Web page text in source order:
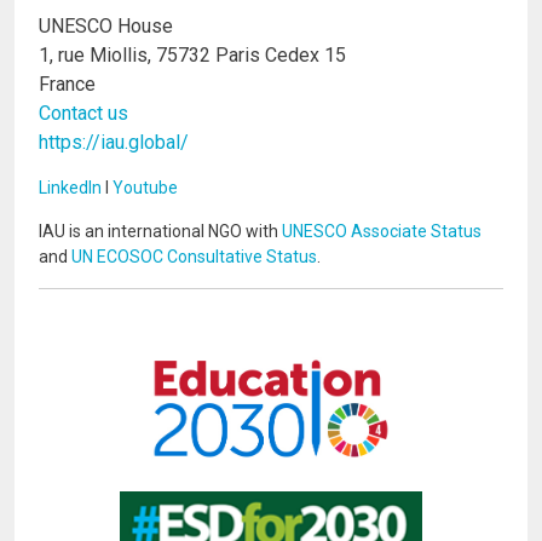
UNESCO House
1, rue Miollis, 75732 Paris Cedex 15
France
Contact us
https://iau.global/
LinkedIn I Youtube
IAU is an international NGO with UNESCO Associate Status
and UN ECOSOC Consultative Status